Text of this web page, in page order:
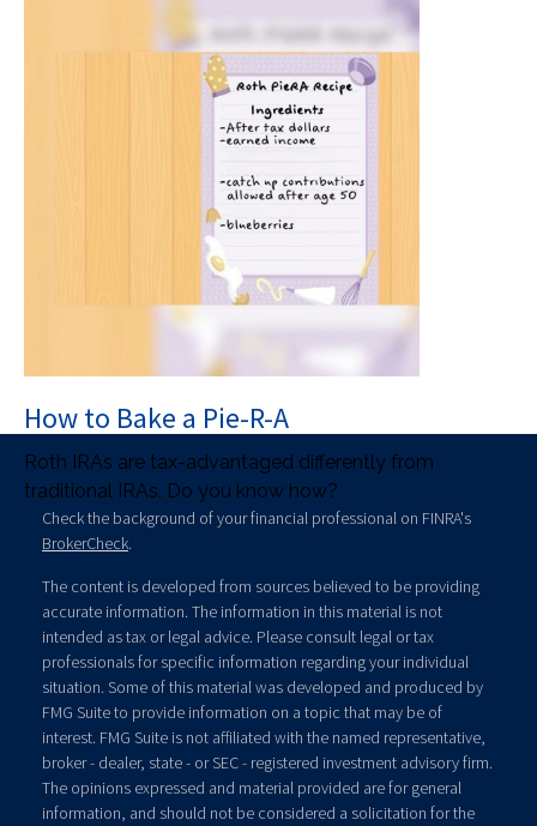
How to Bake a Pie-R-A
Roth IRAs are tax-advantaged differently from
traditional IRAs. Do you know how?
Check the background of your financial professional on FINRA's
BrokerCheck.
The content is developed from sources believed to be providing
accurate information. The information in this material is not
intended as tax or legal advice. Please consult legal or tax
professionals for specific information regarding your individual
situation. Some of this material was developed and produced by
FMG Suite to provide information on a topic that may be of
interest. FMG Suite is not affiliated with the named representative,
broker - dealer, state - or SEC - registered investment advisory firm.
The opinions expressed and material provided are for general
information, and should not be considered a solicitation for the